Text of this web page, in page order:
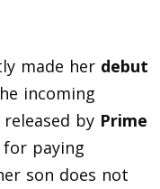
made her debut
incoming
by Prime
for paying
son does not